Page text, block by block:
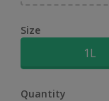
Size
1L
Quantity